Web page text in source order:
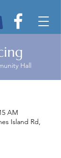
Hall
AM
Island Rd,